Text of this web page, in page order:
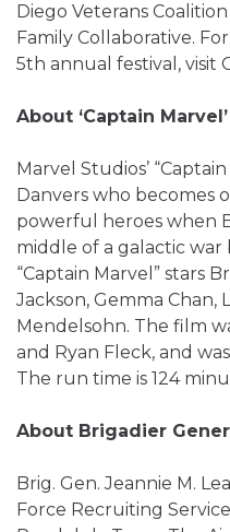
Diego Veterans
Family Collaborative.
5th annual festival, visit
About ‘Captain Marvel’
Marvel Studios’
Danvers who becomes
powerful heroes when
middle of a galactic war
“Captain Marvel” stars
Jackson, Gemma Chan,
Mendelsohn. The film
and Ryan Fleck, and
The run time is 124
About Brigadier
Brig. Gen. Jeannie M.
Force Recruiting